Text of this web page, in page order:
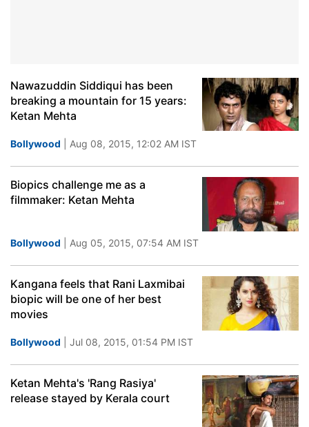
Nawazuddin Siddiqui has been
breaking a mountain for 15 years:
Ketan Mehta
Bollywood | Aug 08, 2015, 12:02 AM IST
Biopics challenge me as a
filmmaker: Ketan Mehta
Bollywood | Aug 05, 2015, 07:54 AM IST
Kangana feels that Rani Laxmibai
biopic will be one of her best
movies
Bollywood | Jul 08, 2015, 01:54 PM IST
Ketan Mehta's 'Rang Rasiya'
release stayed by Kerala court